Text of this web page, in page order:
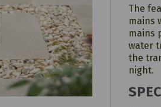
The
mains
mains
water
the
night.